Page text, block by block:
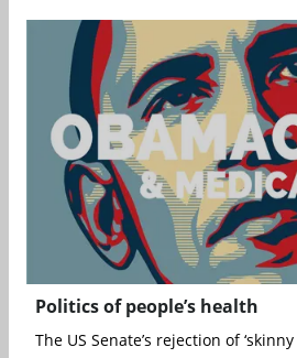
Politics of people’s health
The US Senate’s rejection of